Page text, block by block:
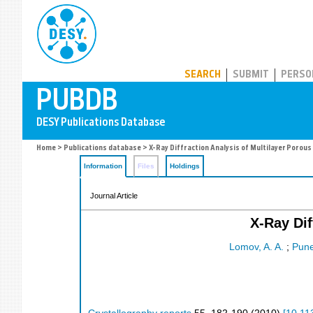
SEARCH SUBMIT
Home > Publications database > X-Ray Diffraction Analysis of Multilayer
Information Files Holdings
Journal Article
X-Ray
Lomov, A. A. ;